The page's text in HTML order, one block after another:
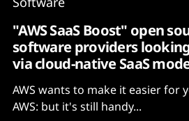
"AWS SaaS Boost" open
software providers
via cloud-native SaaS
AWS wants to make it easier for
AWS: but it's still handy...